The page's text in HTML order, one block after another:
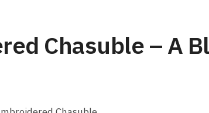
Chasuble – A